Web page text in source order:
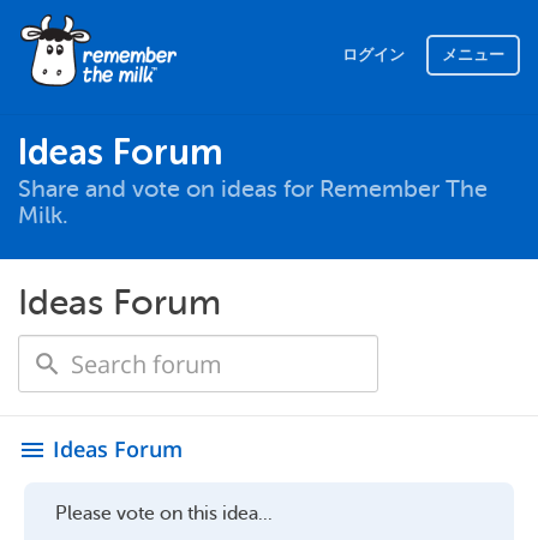
ログイン メニュー
Ideas Forum
Share and vote on ideas for Remember The
Milk.
Ideas Forum
menu Ideas Forum
Please vote on this idea...